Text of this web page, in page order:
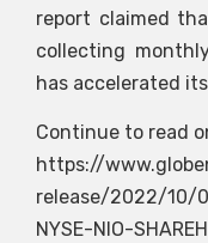
report claimed
collecting
has accelerated
Continue to read
https://
release/2022/10/
NYSE-NIO-